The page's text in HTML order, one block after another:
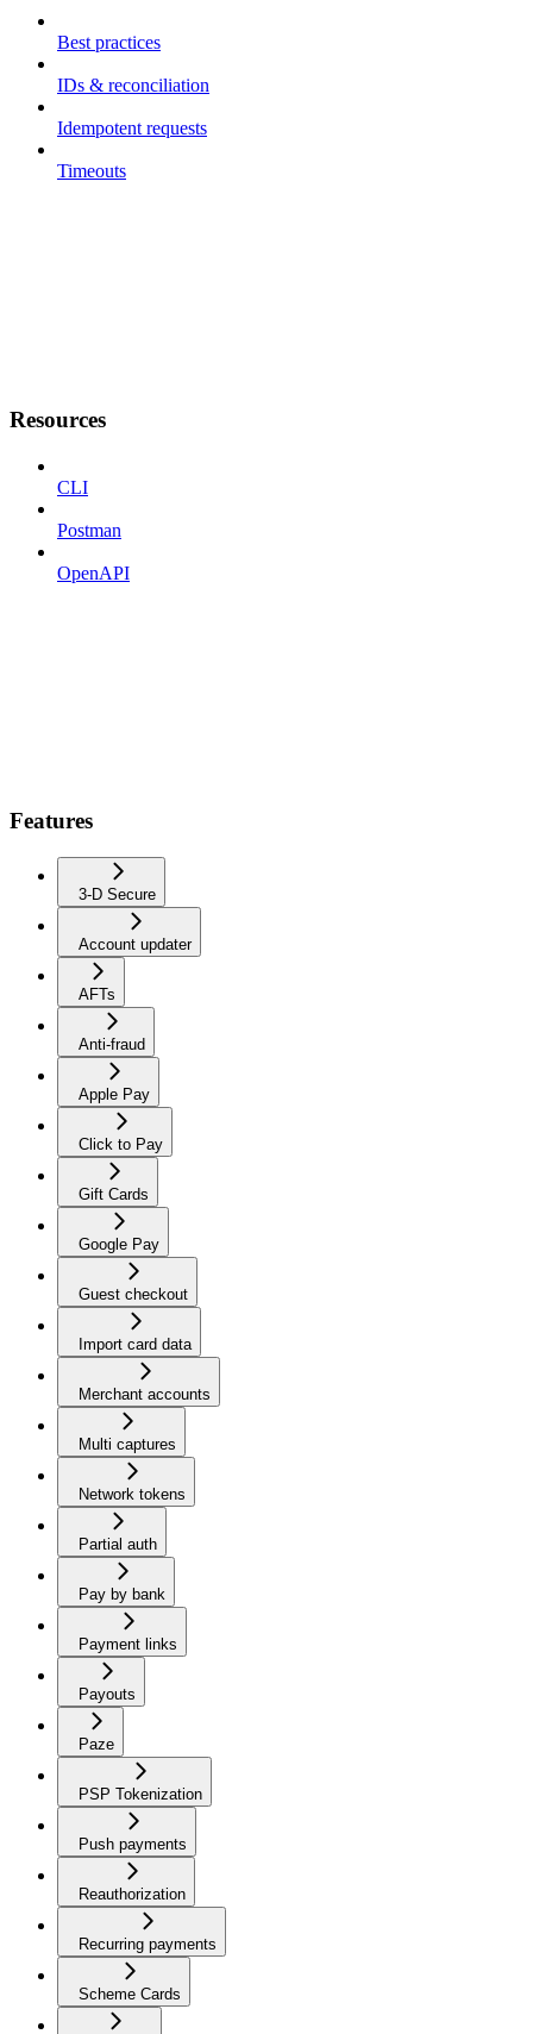
Best practices
IDs & reconciliation
Idempotent requests
Timeouts
Resources
CLI
Postman
OpenAPI
Features
3-D Secure
Account updater
AFTs
Anti-fraud
Apple Pay
Click to Pay
Gift Cards
Google Pay
Guest checkout
Import card data
Merchant accounts
Multi captures
Network tokens
Partial auth
Pay by bank
Payment links
Payouts
Paze
PSP Tokenization
Push payments
Reauthorization
Recurring payments
Scheme Cards